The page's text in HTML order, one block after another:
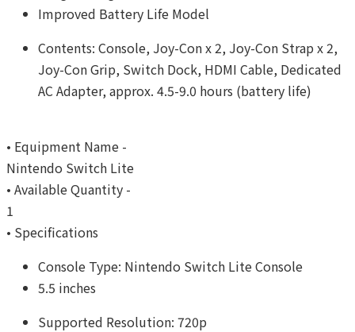
Improved Battery Life Model
Contents: Console, Joy-Con x 2, Joy-Con Strap x 2,
Joy-Con Grip, Switch Dock, HDMI Cable, Dedicated
AC Adapter, approx. 4.5-9.0 hours (battery life)
• Equipment Name -
Nintendo Switch Lite
• Available Quantity -
1
• Specifications
Console Type: Nintendo Switch Lite Console
5.5 inches
Supported Resolution: 720p